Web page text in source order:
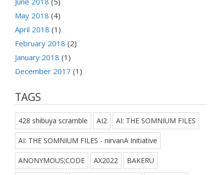
May 2018 (4)
April 2018 (1)
February 2018 (2)
January 2018 (1)
December 2017 (1)
TAGS
428 shibuya scramble AI2 AI: THE SOMNIUM FILES
AI: THE SOMNIUM FILES - nirvanA Initiative
ANONYMOUS;CODE AX2022 BAKERU